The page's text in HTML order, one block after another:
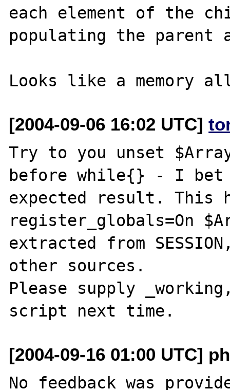
each element of the
populating the
[2004-09-06 16:02 UTC]
Try to you unset
before while{} - I
expected result. This
register_globals=On
extracted from
other sources.
Please supply
[2004-09-16 01:00 UTC]
No feedback was